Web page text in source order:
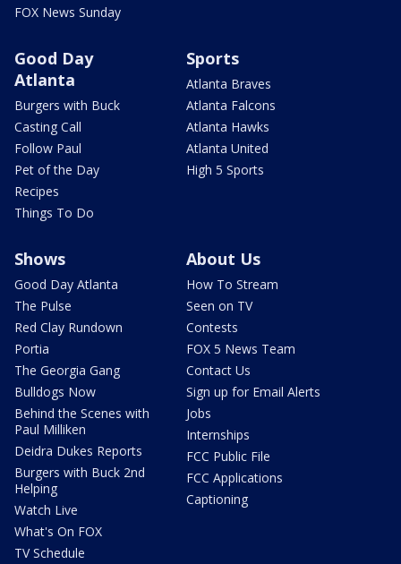
FOX News Sunday
Good Day
Atlanta
Burgers with Buck
Casting Call
Follow Paul
Pet of the Day
Recipes
Things To Do
Sports
Atlanta Braves
Atlanta Falcons
Atlanta Hawks
Atlanta United
High 5 Sports
Shows
Good Day Atlanta
The Pulse
Red Clay Rundown
Portia
The Georgia Gang
Bulldogs Now
Behind the Scenes with
Paul Milliken
Deidra Dukes Reports
Burgers with Buck 2nd
Helping
Watch Live
What's On FOX
TV Schedule
About Us
How To Stream
Seen on TV
Contests
FOX 5 News Team
Contact Us
Sign up for Email Alerts
Jobs
Internships
FCC Public File
FCC Applications
Captioning